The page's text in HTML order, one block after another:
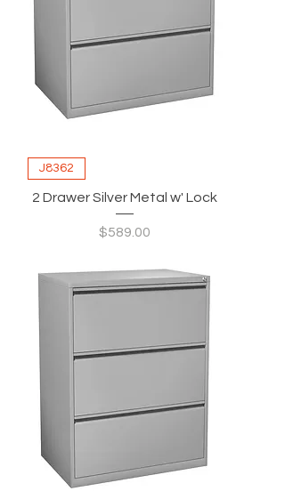
J8362
2 Drawer Silver Metal w' Lock
Price
$589.00